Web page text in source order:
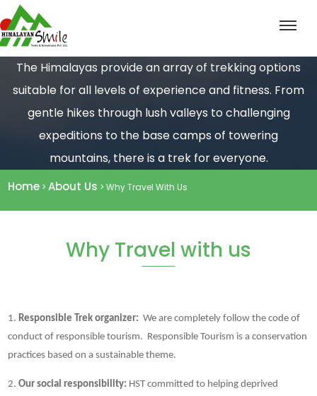
The Himalayas provide an array of trekking options
suitable for all levels of experience and fitness. From
gentle hikes through lush valleys to challenging
expeditions to the base camps of towering
mountains, there is a trek for everyone.
Home >About Us > Why Travel With Us
Why Travel with us
1. Responsible Trek organizer: We are completely follow the code of
conduct of responsible tourism. Responsible Tourism is a conservation
practices based on a sustainable theme.
2.Our social responsibility: HST committed to helping deprived